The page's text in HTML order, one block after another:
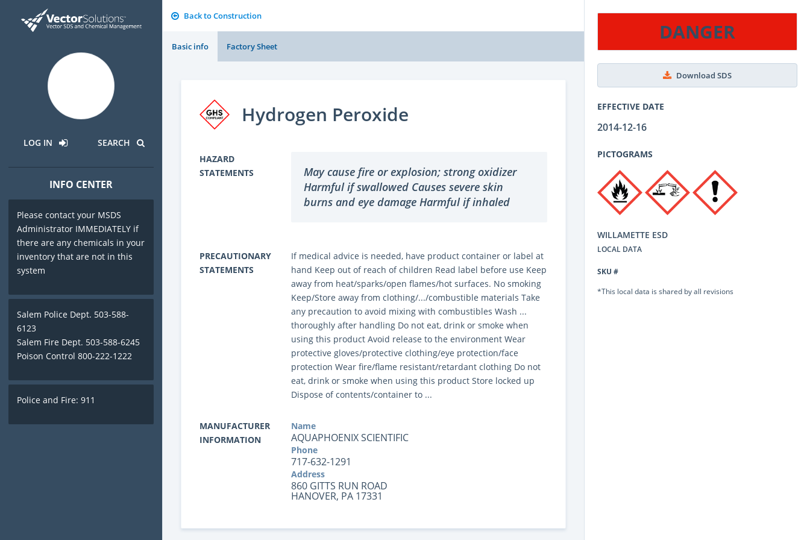
LOG IN SEARCH
INFO CENTER
Please contact your MSDS
Administrator IMMEDIATELY if
there are any chemicals in your
inventory that are not in this
system
Salem Police Dept. 503-588-
6123
Salem Fire Dept. 503-588-6245
Poison Control 800-222-1222
Police and Fire: 911
Back to Construction
Basic info Factory Sheet
DANGER
Download SDS
EFFECTIVE DATE
2014-12-16
PICTOGRAMS
WILLAMETTE ESD
LOCAL DATA
SKU #
*This local data is shared by all revisions
Hydrogen Peroxide
HAZARD
STATEMENTS
May cause fire or explosion; strong oxidizer
Harmful if swallowed Causes severe skin
burns and eye damage Harmful if inhaled
PRECAUTIONARY
STATEMENTS
If medical advice is needed, have product container or label at
hand Keep out of reach of children Read label before use Keep
away from heat/sparks/open flames/hot surfaces. No smoking
Keep/Store away from clothing/.../combustible materials Take
any precaution to avoid mixing with combustibles Wash ...
thoroughly after handling Do not eat, drink or smoke when
using this product Avoid release to the environment Wear
protective gloves/protective clothing/eye protection/face
protection Wear fire/flame resistant/retardant clothing Do not
eat, drink or smoke when using this product Store locked up
Dispose of contents/container to ...
MANUFACTURER
INFORMATION
Name
AQUAPHOENIX SCIENTIFIC
Phone
717-632-1291
Address
860 GITTS RUN ROAD
HANOVER, PA 17331